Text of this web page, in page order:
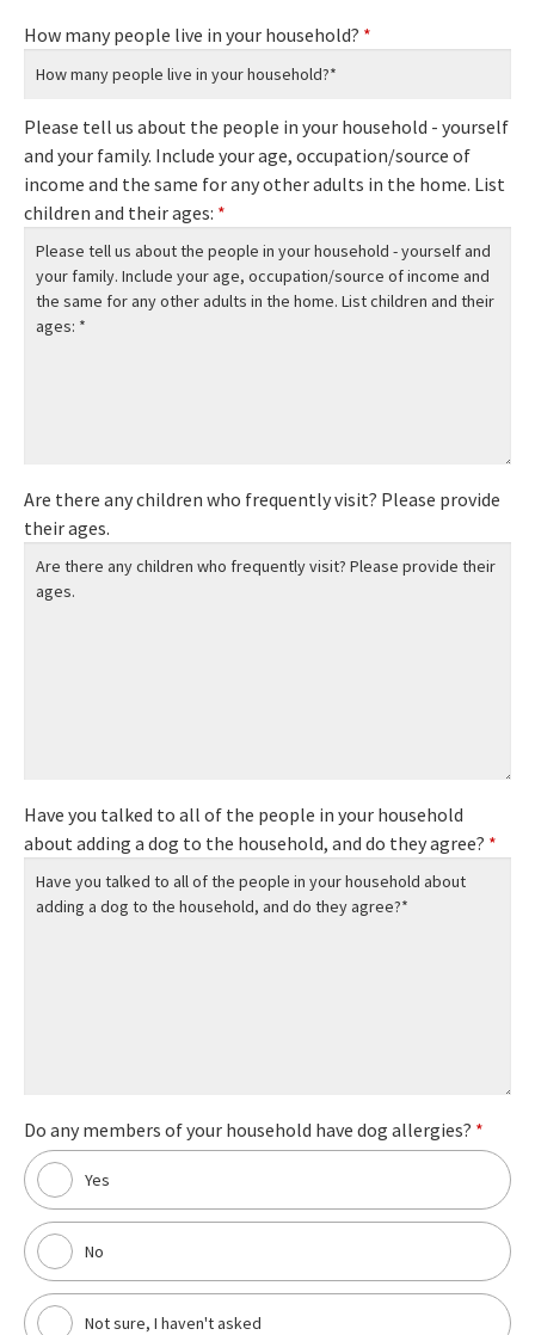
How many people live in your household? *
Please tell us about the people in your household - yourself
and your family. Include your age, occupation/source of
income and the same for any other adults in the home. List
children and their ages: *
Are there any children who frequently visit? Please provide
their ages.
Have you talked to all of the people in your household
about adding a dog to the household, and do they agree? *
Do any members of your household have dog allergies? *
Yes
No
Not sure, I haven't asked